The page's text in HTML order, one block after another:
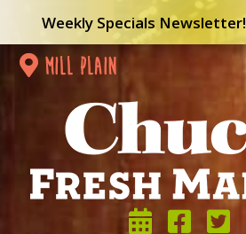
Weekly Specials Newsletter!
mill plain